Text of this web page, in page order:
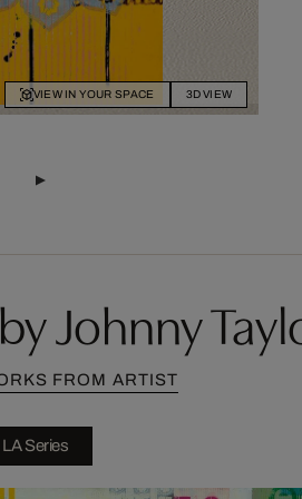
VIEW IN YOUR SPACE 3D VIEW
Johnny
FROM ARTIST
LA Series